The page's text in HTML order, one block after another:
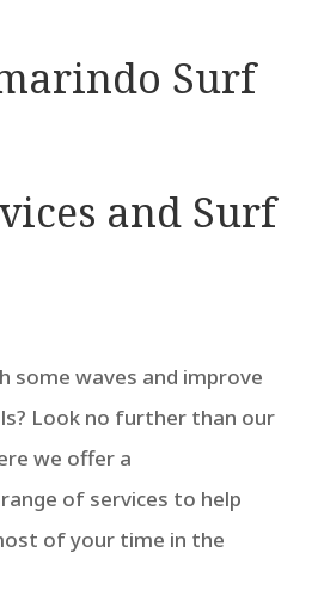
Surf
and Surf
some waves and improve
Look no further than our
we offer a
of services to help
of your time in the